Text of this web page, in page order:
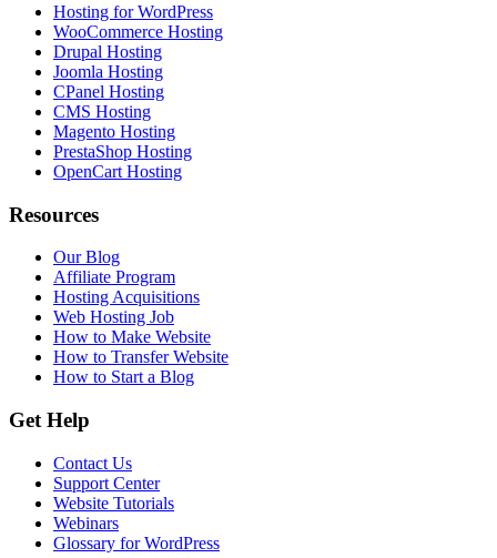
Hosting for WordPress
WooCommerce Hosting
Drupal Hosting
Joomla Hosting
CPanel Hosting
CMS Hosting
Magento Hosting
PrestaShop Hosting
OpenCart Hosting
Resources
Our Blog
Affiliate Program
Hosting Acquisitions
Web Hosting Job
How to Make Website
How to Transfer Website
How to Start a Blog
Get Help
Contact Us
Support Center
Website Tutorials
Webinars
Glossary for WordPress